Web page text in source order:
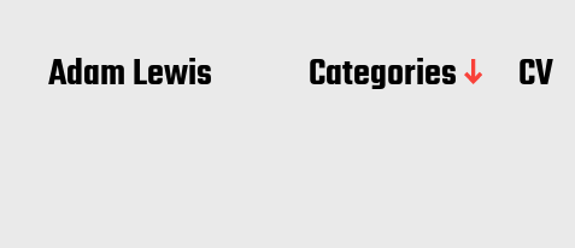
Adam Lewis Categories CV